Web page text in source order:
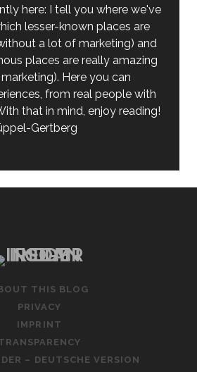
here: I tell you where we've
lesser-known places are
a lot of marketing) and
places are really amazing
Here you can
from real people with
that in mind, enjoy reading!
Gertberg
THIS BLOG
PRIVACY
IMPRINT
– DEUTSCHE VERSION